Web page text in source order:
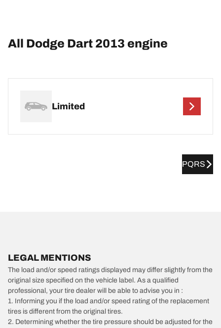
All Dodge Dart 2013 engine
Limited
PQRS
LEGAL MENTIONS
The load and/or speed ratings displayed may differ slightly from the
original size specified on the vehicle label. As a qualified
professional, your tire dealer will be able to advise you in :
1. Informing you if the load and/or speed rating of the replacement
tires is different from the original tires.
2. Determining whether the tire pressure should be adjusted for the